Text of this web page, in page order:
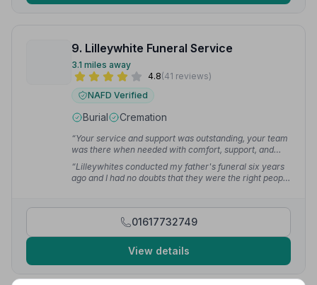
9. Lilleywhite Funeral Service
3.1 miles away
4.8(41 reviews)
NAFD Verified
Burial Cremation
“Your service and support was outstanding, your team
was there when needed with comfort, support, and
excellent communication.”
— Jason T.
“Lilleywhites conducted my father's funeral six years
ago and I had no doubts that they were the right people
01617732749
View details